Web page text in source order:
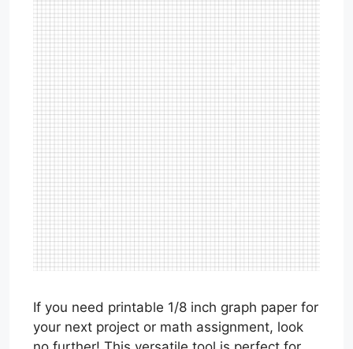
If you need printable 1/8 inch graph paper for
your next project or math assignment, look